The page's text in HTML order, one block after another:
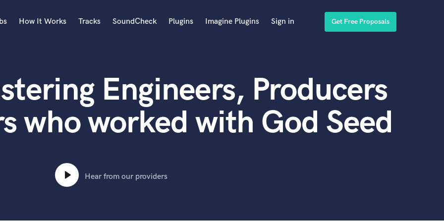
Acoustic Guitar
B
Banjo
Bass Electric
Bass Upright
Beat Makers
Boom Operator
How It Works Tracks SoundCheck Plugins Imagine Plugins Sign in Get Free Proposals
Engineers, Producers
who worked with God Seed
Hear from our providers